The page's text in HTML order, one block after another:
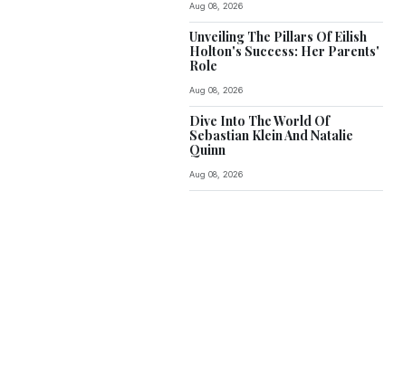
Aug 08, 2026
Unveiling The Pillars Of Eilish
Holton's Success: Her Parents'
Role
Aug 08, 2026
Dive Into The World Of
Sebastian Klein And Natalie
Quinn
Aug 08, 2026